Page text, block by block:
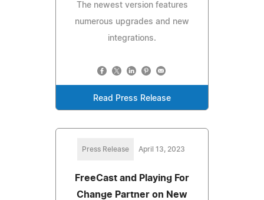
The newest version features
numerous upgrades and new
integrations.
Read Press Release
Press Release April 13, 2023
FreeCast and Playing For
Change Partner on New